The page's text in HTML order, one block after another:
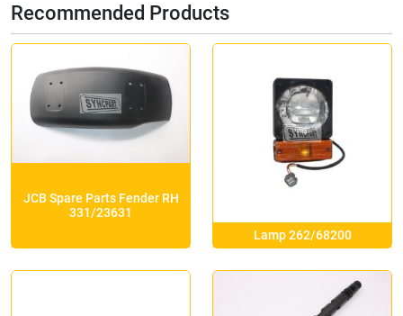
Recommended Products
JCB Spare Parts Fender RH
331/23631
Lamp 262/68200